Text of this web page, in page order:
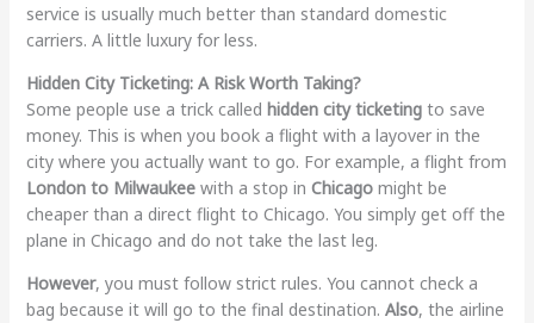
service is usually much better than standard domestic
carriers. A little luxury for less.
Hidden City Ticketing: A Risk Worth Taking?
Some people use a trick called hidden city ticketingto save
money. This is when you book a flight with a layover in the
city where you actually want to go. For example, a flight from
London to Milwaukeewith a stop in Chicagomight be
cheaper than a direct flight to Chicago. You simply get off the
plane in Chicago and do not take the last leg.
However, you must follow strict rules. You cannot check a
bag because it will go to the final destination. Also, the airline